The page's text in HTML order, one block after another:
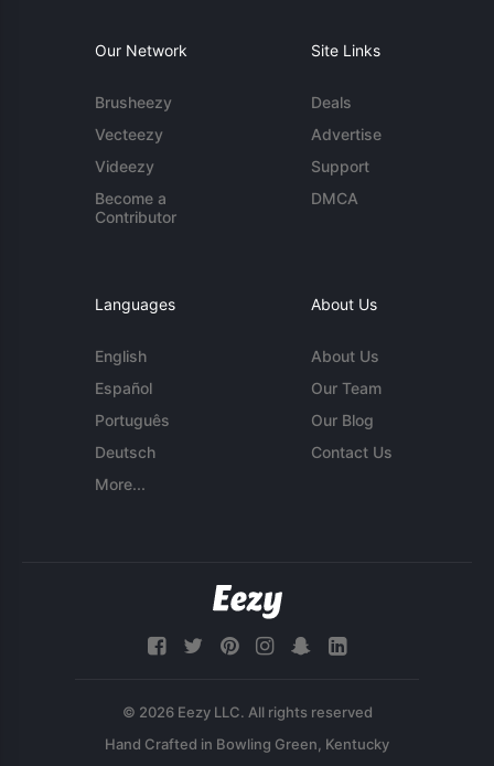
Our Network
Brusheezy
Vecteezy
Videezy
Become a
Contributor
Site Links
Deals
Advertise
Support
DMCA
Languages
English
Español
Português
Deutsch
More...
About Us
About Us
Our Team
Our Blog
Contact Us
© 2026 Eezy LLC. All rights reserved